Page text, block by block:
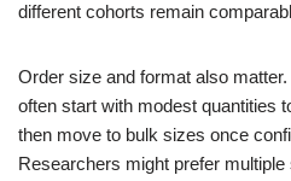
different cohorts remain
Order size and format also
often start with modest quantities
then move to bulk sizes once
Researchers might prefer